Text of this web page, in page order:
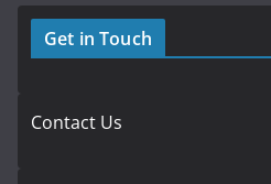
Get in Touch
Contact Us